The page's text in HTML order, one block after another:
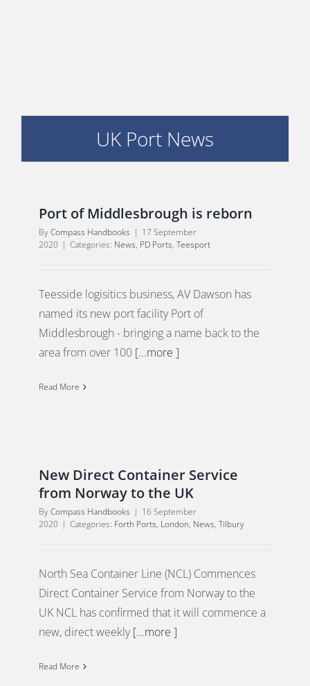
UK Port News
Port of Middlesbrough is reborn
ByCompass Handbooks | 17 September
2020 | Categories: News, PD Ports, Teesport
Teesside logisitics business, AV Dawson has
named its new port facility Port of
Middlesbrough - bringing a name back to the
area from over 100 [...more ]
Read More
New Direct Container Service
from Norway to the UK
ByCompass Handbooks | 16 September
2020 | Categories: Forth Ports, London, News, Tilbury
North Sea Container Line (NCL) Commences
Direct Container Service from Norway to the
UK NCL has confirmed that it will commence a
new, direct weekly[...more ]
Read More